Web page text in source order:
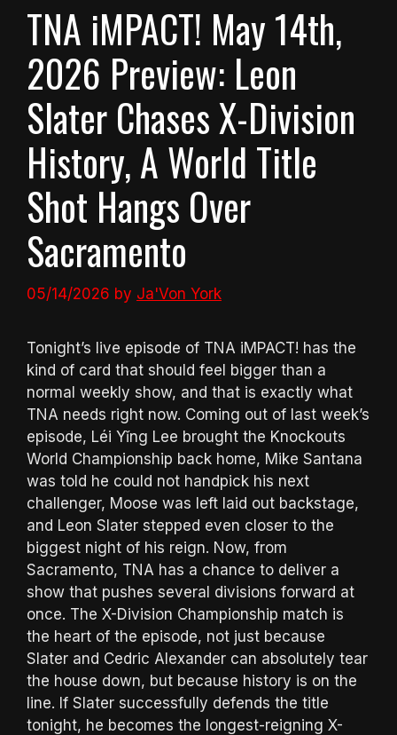
TNA iMPACT! May 14th,
2026 Preview: Leon
Slater Chases X-Division
History, A World Title
Shot Hangs Over
Sacramento
05/14/2026 by Ja'Von York
Tonight’s live episode of TNA iMPACT! has the
kind of card that should feel bigger than a
normal weekly show, and that is exactly what
TNA needs right now. Coming out of last week’s
episode, Léi Yǐng Lee brought the Knockouts
World Championship back home, Mike Santana
was told he could not handpick his next
challenger, Moose was left laid out backstage,
and Leon Slater stepped even closer to the
biggest night of his reign. Now, from
Sacramento, TNA has a chance to deliver a
show that pushes several divisions forward at
once. The X-Division Championship match is
the heart of the episode, not just because
Slater and Cedric Alexander can absolutely tear
the house down, but because history is on the
line. If Slater successfully defends the title
tonight, he becomes the longest-reigning X-